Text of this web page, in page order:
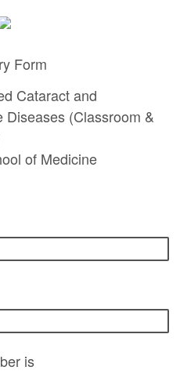
Form
Cataract and
Diseases (Classroom &
of Medicine
is